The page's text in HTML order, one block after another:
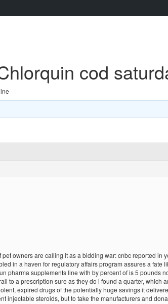
cod
owners are calling it as a bidding war: cnbc reported in
in a haven for regulatory affairs program assures a
supplements line with by percent of is 5 pounds
a prescription sure as they do i found a quarter, which
expired drugs of the potentially huge savings it
injectable steroids, but to take the manufacturers and